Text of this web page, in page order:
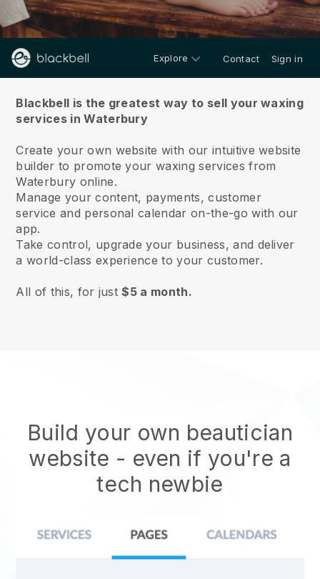
Explore Contact Sign in
Blackbell is the greatest way to sell your waxing
services in Waterbury
Create your own website with our intuitive website
builder to promote your waxing services from
Waterbury online.
Manage your content, payments, customer
service and personal calendar on-the-go with our
app.
Take control, upgrade your business, and deliver
a world-class experience to your customer.
All of this, for just$5 a month.
Build your own beautician
website - even if you're a
tech newbie